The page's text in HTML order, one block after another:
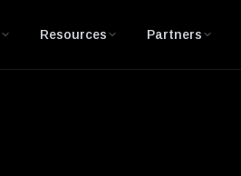
Resources Partners